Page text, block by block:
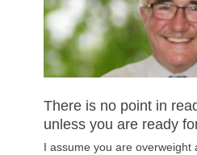
There is no point in
unless you are ready
I assume you are overweight